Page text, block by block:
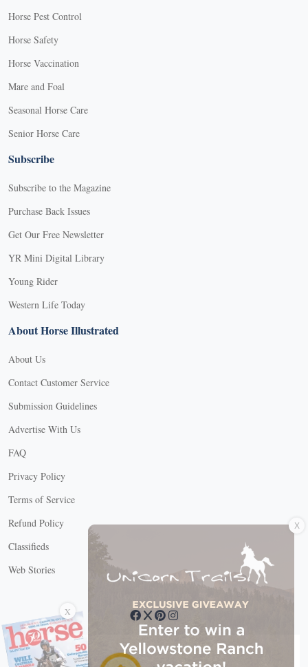
Horse Pest Control
Horse Safety
Horse Vaccination
Mare and Foal
Seasonal Horse Care
Senior Horse Care
Subscribe
Subscribe to the Magazine
Purchase Back Issues
Get Our Free Newsletter
YR Mini Digital Library
Young Rider
Western Life Today
About Horse Illustrated
About Us
Contact Customer Service
Submission Guidelines
Advertise With Us
FAQ
Privacy Policy
Terms of Service
Refund Policy
Classifieds
Web Stories